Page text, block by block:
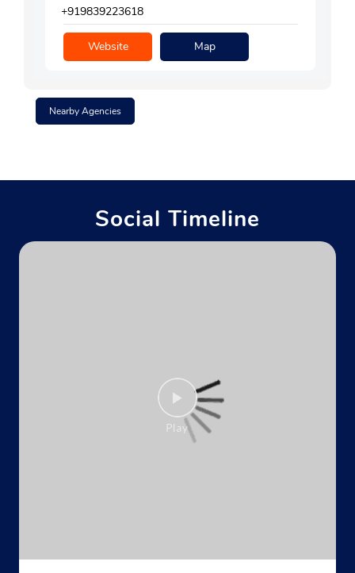
+919839223618
Website Map
Nearby Agencies
Social Timeline